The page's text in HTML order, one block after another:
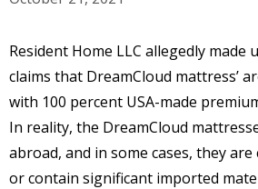
Resident Home LLC allegedly made
claims that DreamCloud mattress’
with 100 percent USA-made
In reality, the DreamCloud
abroad, and in some cases, they
or contain significant imported